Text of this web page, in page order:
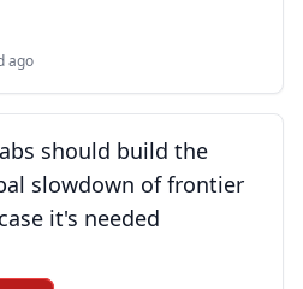
ago
should build the
slowdown of frontier
it's needed